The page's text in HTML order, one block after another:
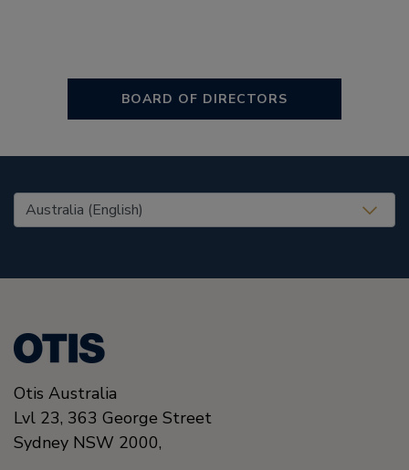
BOARD OF DIRECTORS
United States (EN)
Otis Australia
Lvl 23, 363 George Street
Sydney NSW 2000,